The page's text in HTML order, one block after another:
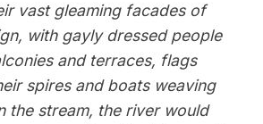
vast gleaming facades of
with gayly dressed people
and terraces, flags
spires and boats weaving
the stream, the river would